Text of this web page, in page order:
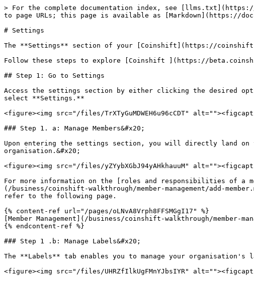
> For the complete documentation index, see
to page URLs; this page is available as [Markdown](https://
# Settings
The **Settings** section of your [Coinshift](https://
Follow these steps to explore [Coinshift ](https://
## Step 1: Go to Settings
Access the settings section by either clicking the desired
select **Settings.**
<figure><img src="/files/TrXTyGuMDWEH6u96cCDT"
### Step 1. a: Manage Members&#x20;
Upon entering the settings section, you will directly land on
organisation.&#x20;
<figure><img src="/files/yZYybXGbJ94yAHkhauuM"
For more information on the [roles and responsibilities of a
(/business/coinshift-walkthrough/member-management/add-
refer to the following page.
{% content-ref url="/pages/oLNvA8Vrph8FFSMGgI17" %}
[Member Management](/business/coinshift-walkthrough/member-
{% endcontent-ref %}
### Step 1 .b: Manage Labels&#x20;
The **Labels** tab enables you to manage your
<figure><img src="/files/UHRZfIlkUgFMnYJbsIYR"